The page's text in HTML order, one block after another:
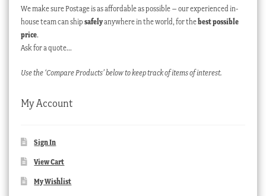
We make sure Postage is as affordable as possible – our experienced in-
house team can ship safelyanywhere in the world, for thebest possible
price.
Ask for a quote…
Use the ‘Compare Products’ below to keep track of items of interest.
My Account
Sign In
View Cart
My Wishlist